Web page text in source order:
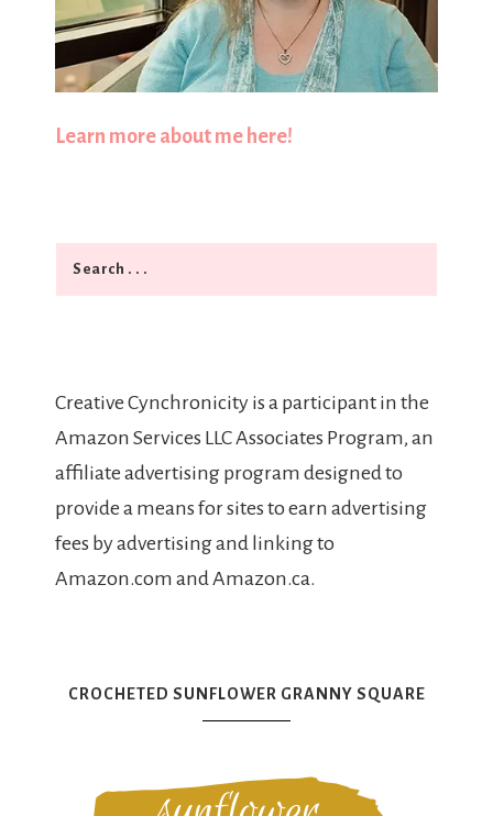
Learn more about me here!
Search
Creative Cynchronicity is a participant in the
Amazon Services LLC Associates Program, an
affiliate advertising program designed to
provide a means for sites to earn advertising
fees by advertising and linking to
Amazon.com and Amazon.ca.
CROCHETED SUNFLOWER GRANNY SQUARE